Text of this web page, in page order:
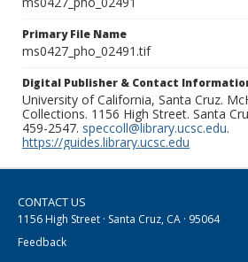
Primary File Name
ms0427_pho_02491.tif
Digital Publisher & Contact
University of California, Santa Cruz.
Collections. 1156 High Street. Santa
459-2547. speccoll@library.ucsc.edu.
https://guides.library.ucsc.edu
CONTACT US
1156 High Street · Santa Cruz, CA · 95064
Feedback